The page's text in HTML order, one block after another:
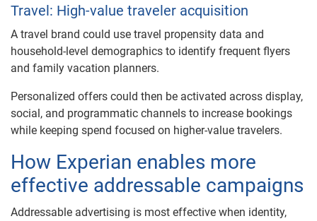
Travel: High-value traveler acquisition
A travel brand could use travel propensity data and
household-level demographics to identify frequent flyers
and family vacation planners.
Personalized offers could then be activated across display,
social, and programmatic channels to increase bookings
while keeping spend focused on higher-value travelers.
How Experian enables more
effective addressable campaigns
Addressable advertising is most effective when identity,